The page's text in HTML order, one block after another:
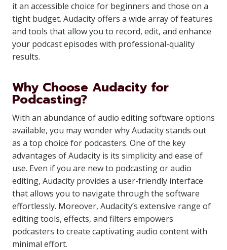
it an accessible choice for beginners and those on a
tight budget. Audacity offers a wide array of features
and tools that allow you to record, edit, and enhance
your podcast episodes with professional-quality
results.
Why Choose Audacity for
Podcasting?
With an abundance of audio editing software options
available, you may wonder why Audacity stands out
as a top choice for podcasters. One of the key
advantages of Audacity is its simplicity and ease of
use. Even if you are new to podcasting or audio
editing, Audacity provides a user-friendly interface
that allows you to navigate through the software
effortlessly. Moreover, Audacity’s extensive range of
editing tools, effects, and filters empowers
podcasters to create captivating audio content with
minimal effort.